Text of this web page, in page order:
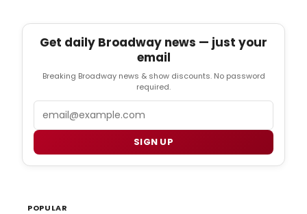
Get daily Broadway news — just your
email
Breaking Broadway news & show discounts. No password
required.
SIGN UP
POPULAR